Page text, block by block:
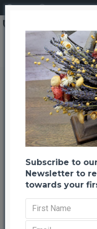
Dried Flower Bouquet -
Dried Flower
Sizzle Bunch
Previous
Subscribe to
Newsletter to
towards your